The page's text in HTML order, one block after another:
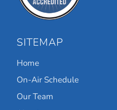
SITEMAP
Home
On-Air Schedule
Our Team